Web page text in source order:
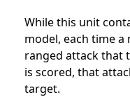
While this unit
model, each time
ranged attack that
is scored, that
target.